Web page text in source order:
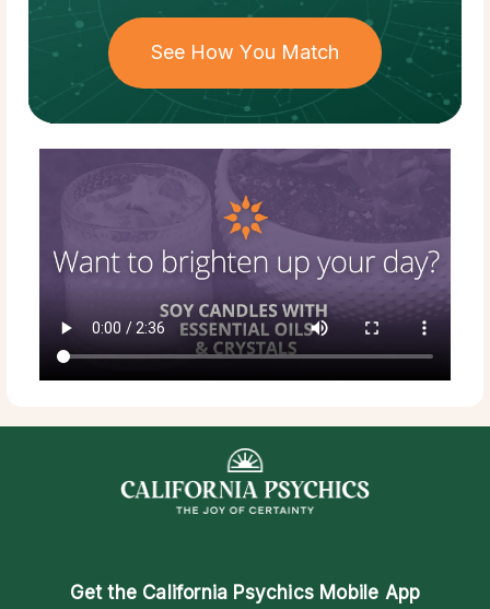
See How You Match
Get the California Psychics Mobile App